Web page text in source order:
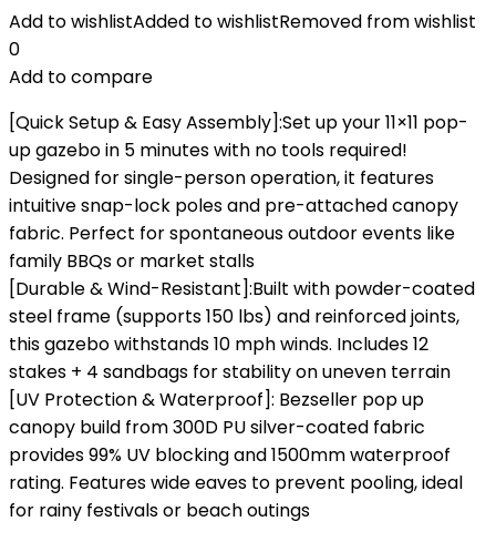
Add to wishlistAdded to wishlistRemoved from wishlist
0
Add to compare
[Quick Setup & Easy Assembly‌]:Set up your ‌11×11 pop-
up gazebo in 5 minutes‌ with ‌no tools required‌!
Designed for ‌single-person operation‌, it features
intuitive snap-lock poles and pre-attached canopy
fabric. Perfect for spontaneous outdoor events like
family BBQs or market stalls‌
[Durable & Wind-Resistant‌]:Built with ‌powder-coated
steel frame‌ (supports ‌150 lbs‌) and reinforced joints,
this gazebo withstands ‌10 mph winds‌. Includes ‌12
stakes + 4 sandbags‌ for stability on uneven terrain‌
[UV Protection & Waterproof‌]: Bezseller pop up
canopy build from 300D PU silver-coated fabric
provides ‌99% UV blocking‌ and ‌1500mm waterproof
rating‌. Features wide eaves to prevent pooling, ideal
for rainy festivals or beach outings‌